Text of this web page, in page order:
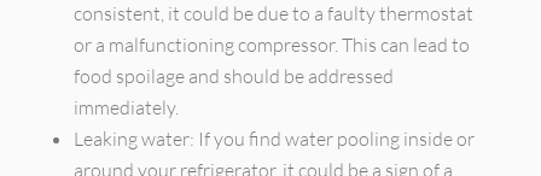
consistent, it could be due to a faulty thermostat
or a malfunctioning compressor. This can lead to
food spoilage and should be addressed
immediately.
Leaking water: If you find water pooling inside or
around your refrigerator, it could be a sign of a